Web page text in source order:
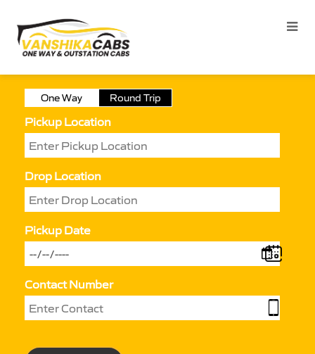
One Way Round Trip
Pickup Location
Drop Location
Pickup Date
Contact Number